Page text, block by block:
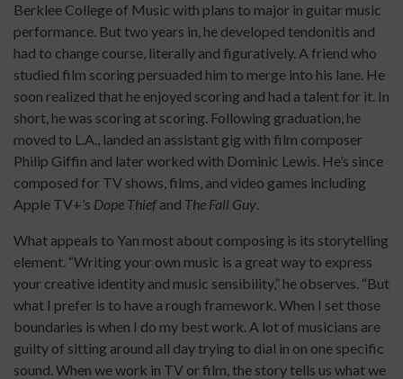
Berklee College of Music with plans to major in guitar music
performance. But two years in, he developed tendonitis and
had to change course, literally and figuratively. A friend who
studied film scoring persuaded him to merge into his lane. He
soon realized that he enjoyed scoring and had a talent for it. In
short, he was scoring at scoring. Following graduation, he
moved to L.A., landed an assistant gig with film composer
Philip Giffin and later worked with Dominic Lewis. He’s since
composed for TV shows, films, and video games including
Apple TV+’s Dope Thiefand The Fall Guy.
What appeals to Yan most about composing is its storytelling
element. “Writing your own music is a great way to express
your creative identity and music sensibility,” he observes. “But
what I prefer is to have a rough framework. When I set those
boundaries is when I do my best work. A lot of musicians are
guilty of sitting around all day trying to dial in on one specific
sound. When we work in TV or film, the story tells us what we